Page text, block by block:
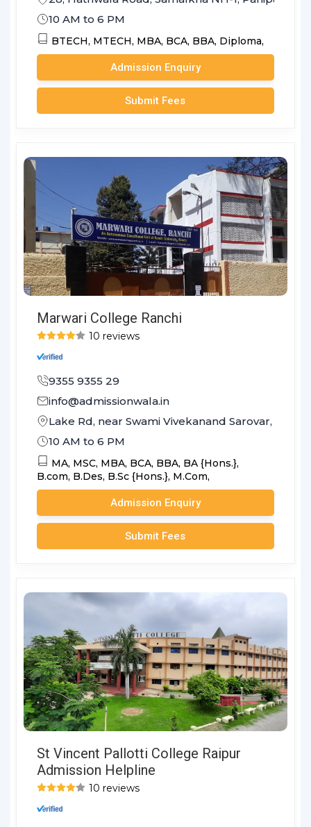
10 AM to 6 PM
BTECH, MTECH, MBA, BCA, BBA, Diploma,
Admission Enquiry
Submit Fees
Marwari College Ranchi
10 reviews
9355 9355 29
info@admissionwala.in
Lake Rd, near Swami Vivekanand Sarovar,
10 AM to 6 PM
MA, MSC, MBA, BCA, BBA, BA {Hons.},
B.com, B.Des, B.Sc {Hons.}, M.Com,
Admission Enquiry
Submit Fees
St Vincent Pallotti College Raipur
Admission Helpline
10 reviews